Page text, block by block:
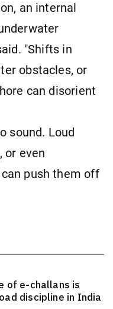
an internal
"Shifts in
obstacles, or
can disorient
sound. Loud
or even
push them off
of e-challans is
discipline in India